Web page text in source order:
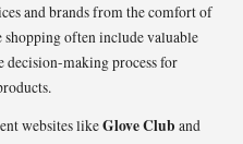
and brands from the comfort of
shopping often include valuable
decision-making process for
websites likeGlove Club and